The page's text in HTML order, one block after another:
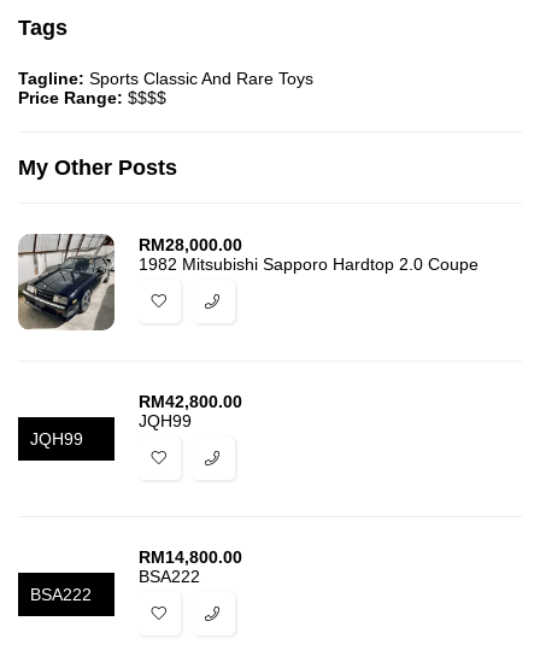
Tags
Tagline: Sports Classic And Rare Toys
Price Range: $$$$
My Other Posts
RM28,000.00
1982 Mitsubishi Sapporo Hardtop 2.0 Coupe
JQH99
RM42,800.00
JQH99
BSA222
RM14,800.00
BSA222